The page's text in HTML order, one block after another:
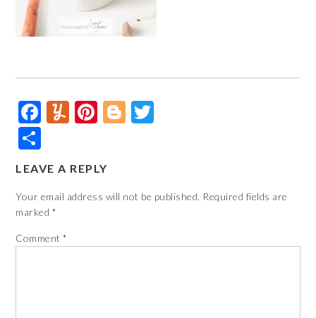
Facebook
Yummly
Pinterest
Blogger
LEAVE A REPLY
Your email address will not be published. Required fields are
marked *
Comment*